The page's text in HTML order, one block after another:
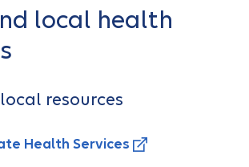
local health
resources
Health Services